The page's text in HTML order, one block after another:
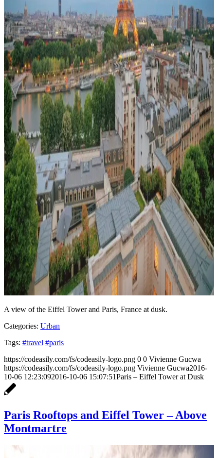
A view of the Eiffel Tower and Paris, France at dusk.
Categories: Urban
Tags: #travel #paris
https://codeasily.com/fs/codeasily-logo.png 0 0 Vivienne Gucwa
https://codeasily.com/fs/codeasily-logo.png Vivienne Gucwa2016-
10-06 12:23:092016-10-06 15:07:51Paris – Eiffel Tower at Dusk
Paris Rooftops and Eiffel Tower – Above
Montmartre